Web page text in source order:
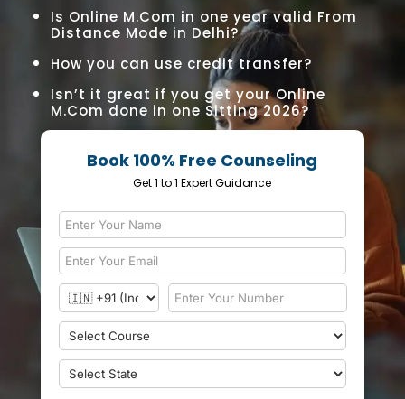
Is Online M.Com in one year valid From
Distance Mode in Delhi?
How you can use credit transfer?
Isn’t it great if you get your Online
M.Com done in one Sitting 2026?
Book 100% Free Counseling
Get 1 to 1 Expert Guidance